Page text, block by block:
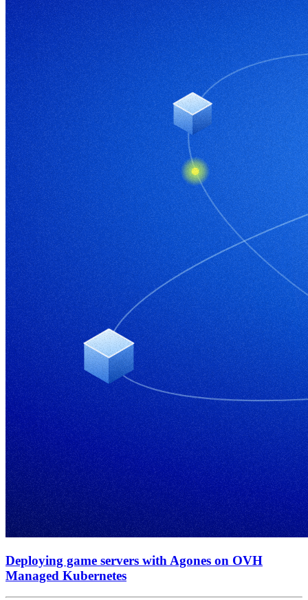
Deploying game servers with Agones on OVH
Managed Kubernetes